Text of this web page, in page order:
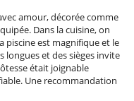
amour, décorée comme
Dans la cuisine, on
piscine est magnifique et le
longues et des sièges invite
était joignable
Une recommandation